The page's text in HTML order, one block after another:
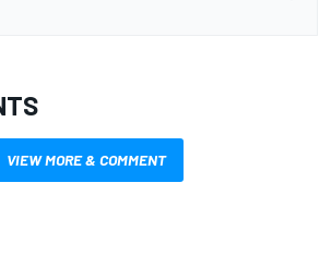
VIEW MORE & COMMENT